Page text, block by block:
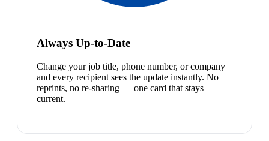
Always Up-to-Date
Change your job title, phone number, or company
and every recipient sees the update instantly. No
reprints, no re-sharing — one card that stays
current.